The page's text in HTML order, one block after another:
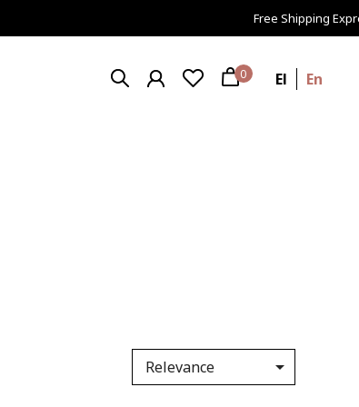
Free Shipping Express
El En
0
Relevance 